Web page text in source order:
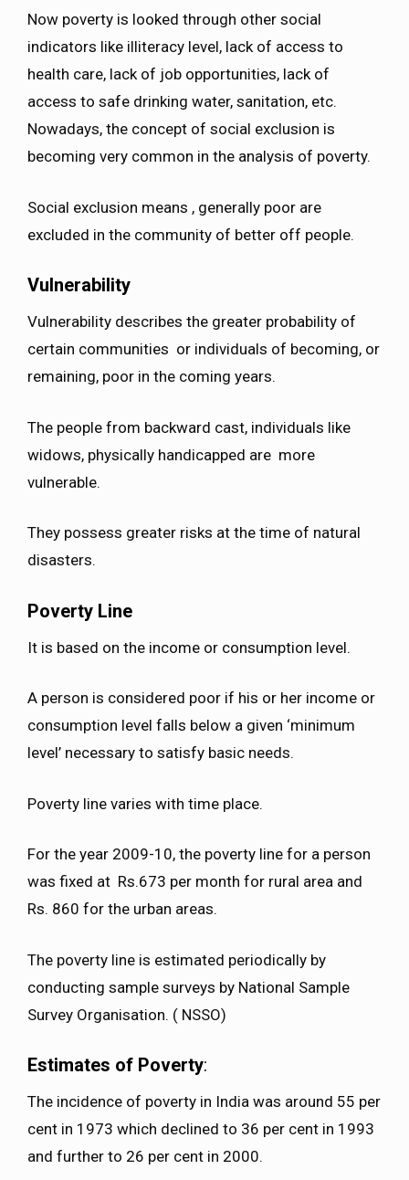
Now poverty is looked through other social
indicators like illiteracy level, lack of access to
health care, lack of job opportunities, lack of
access to safe drinking water, sanitation, etc.
Nowadays, the concept of social exclusion is
becoming very common in the analysis of poverty.
Social exclusion means , generally poor are
excluded in the community of better off people.
Vulnerability
Vulnerability describes the greater probability of
certain communities or individuals of becoming, or
remaining, poor in the coming years.
The people from backward cast, individuals like
widows, physically handicapped are more
vulnerable.
They possess greater risks at the time of natural
disasters.
Poverty Line
It is based on the income or consumption level.
A person is considered poor if his or her income or
consumption level falls below a given ‘minimum
level’ necessary to satisfy basic needs.
Poverty line varies with time place.
For the year 2009-10, the poverty line for a person
was fixed at Rs.673 per month for rural area and
Rs. 860 for the urban areas.
The poverty line is estimated periodically by
conducting sample surveys by National Sample
Survey Organisation. ( NSSO)
Estimates of Poverty:
The incidence of poverty in India was around 55 per
cent in 1973 which declined to 36 per cent in 1993
and further to 26 per cent in 2000.